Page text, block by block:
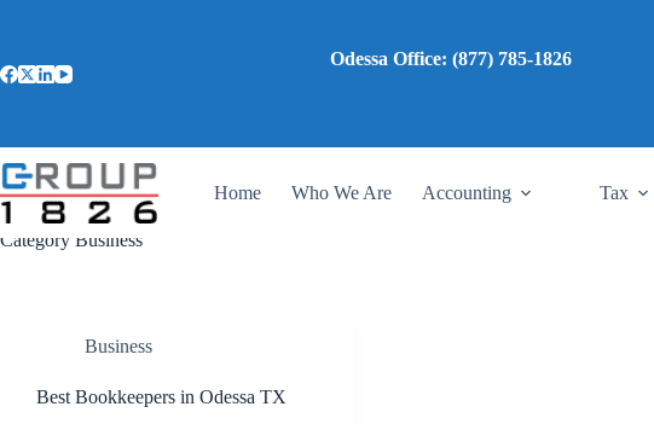
Odessa Office: (877) 785-1826
Home Who We Are Accounting Tax
Category Business
Business
Best Bookkeepers in Odessa TX